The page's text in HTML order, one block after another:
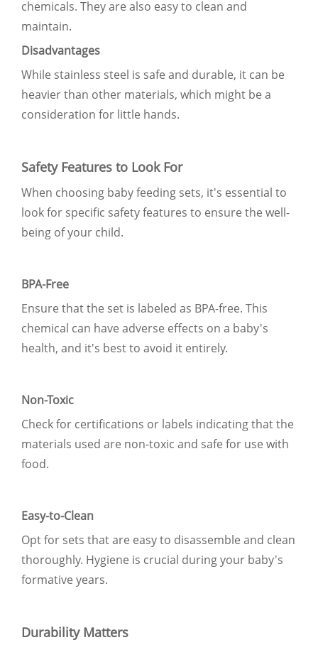
chemicals. They are also easy to clean and
maintain.
Disadvantages
While stainless steel is safe and durable, it can be
heavier than other materials, which might be a
consideration for little hands.
Safety Features to Look For
When choosing baby feeding sets, it's essential to
look for specific safety features to ensure the well-
being of your child.
BPA-Free
Ensure that the set is labeled as BPA-free. This
chemical can have adverse effects on a baby's
health, and it's best to avoid it entirely.
Non-Toxic
Check for certifications or labels indicating that the
materials used are non-toxic and safe for use with
food.
Easy-to-Clean
Opt for sets that are easy to disassemble and clean
thoroughly. Hygiene is crucial during your baby's
formative years.
Durability Matters